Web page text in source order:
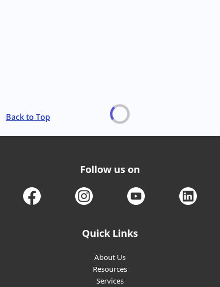
Back to Top
Follow us on
Quick Links
About Us
Resources
Services